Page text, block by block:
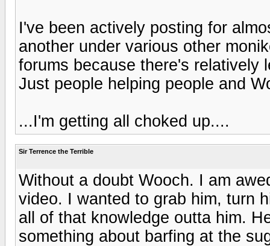
I've been actively posting for
another under various other
forums because there's relatively
Just people helping people and
...I'm getting all choked up....
Sir Terrence the Terrible
Without a doubt Wooch. I am
video. I wanted to grab him, turn
all of that knowledge outta him.
something about barfing at the